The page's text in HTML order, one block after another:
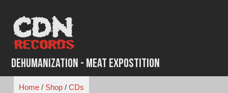
content
Dehumanization - Meat Expostition
Home/ Shop/ CDs